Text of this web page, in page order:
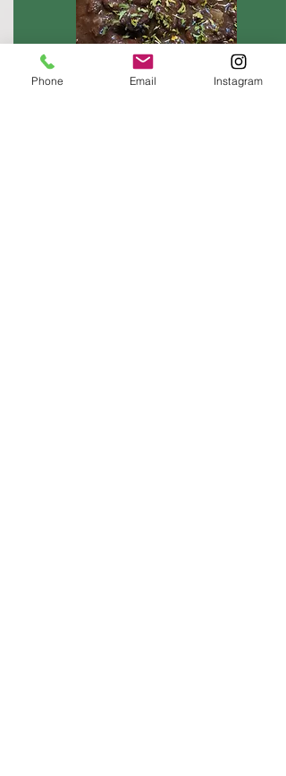
Phone Email Instagram